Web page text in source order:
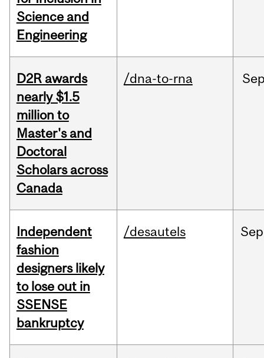
Science and
Engineering
D2R awards
nearly $1.5
million to
Master's and
Doctoral
Scholars across
Canada
/dna-to-rna
Independent
fashion
designers likely
to lose out in
SSENSE
bankruptcy
/desautels Sep